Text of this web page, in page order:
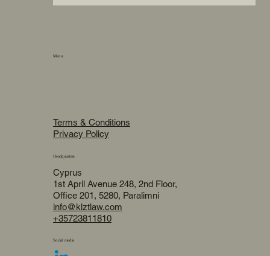
Menu
Terms & Conditions
Privacy Policy
Headquarters
Cyprus
1st April Avenue 248, 2nd Floor,
Office 201, 5280, Paralimni
info@klztlaw.com
+35723811810
Social media